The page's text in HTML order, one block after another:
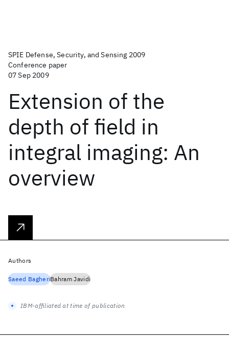
SPIE Defense, Security, and Sensing 2009
Conference paper
07 Sep 2009
Extension of the
depth of field in
integral imaging: An
overview
Authors
Saeed BagheriBahram Javidi
IBM-affiliated at time of publication